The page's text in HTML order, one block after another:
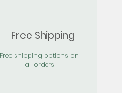
Free Shipping
Free shipping options on
all orders